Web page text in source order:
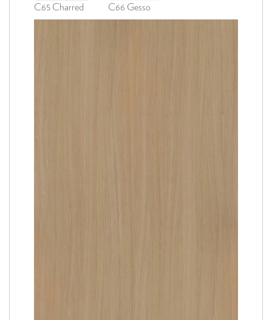
C65 Charred C66 Gesso